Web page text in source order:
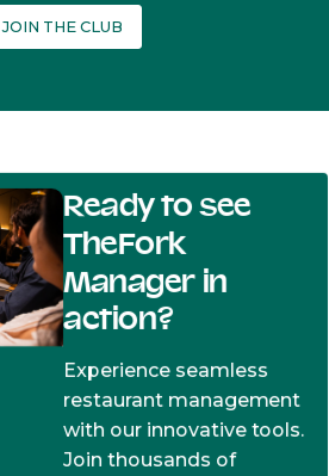
JOIN THE CLUB
Ready to see
TheFork
Manager in
action?
Experience seamless
restaurant management
with our innovative tools.
Join thousands of